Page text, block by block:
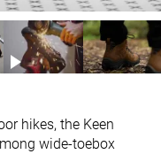
hikes, the Keen
wide-toebox